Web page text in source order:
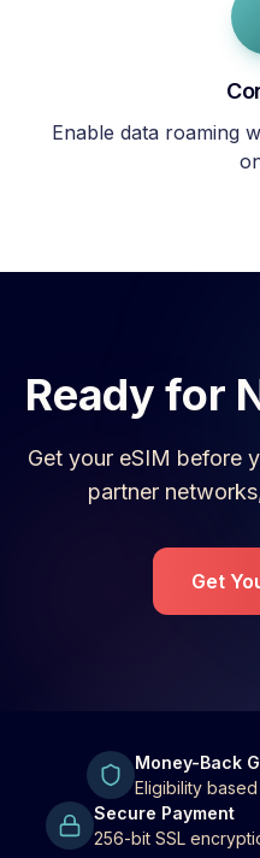
Enable data roaming
Ready for
Get your eSIM before
partner
Get
Money-Back
Eligibility
Secure Payment
256-bit SSL